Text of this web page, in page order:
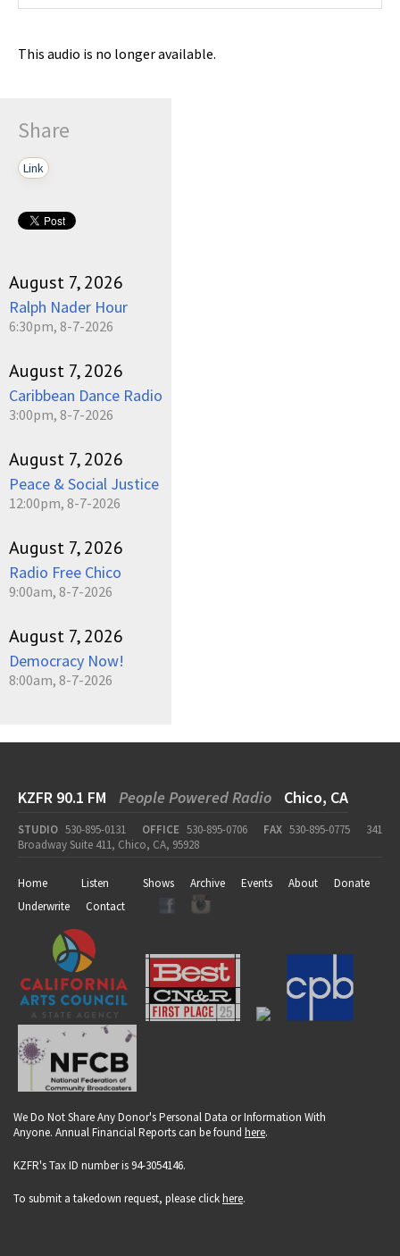
This audio is no longer available.
Share
Link
August 7, 2026
Ralph Nader Hour
6:30pm, 8-7-2026
August 7, 2026
Caribbean Dance Radio
3:00pm, 8-7-2026
August 7, 2026
Peace & Social Justice
12:00pm, 8-7-2026
August 7, 2026
Radio Free Chico
9:00am, 8-7-2026
August 7, 2026
Democracy Now!
8:00am, 8-7-2026
KZFR 90.1 FM People Powered Radio Chico, CA
STUDIO 530-895-0131 OFFICE 530-895-0706 FAX 530-895-0775
341
Broadway Suite 411, Chico, CA, 95928
Home Listen Shows Archive Events About
Donate
Underwrite
Contact
We Do Not Share Any Donor's Personal Data or Information With
Anyone. Annual Financial Reports can be found here.
KZFR's Tax ID number is 94-3054146.
To submit a takedown request, please clickhere.